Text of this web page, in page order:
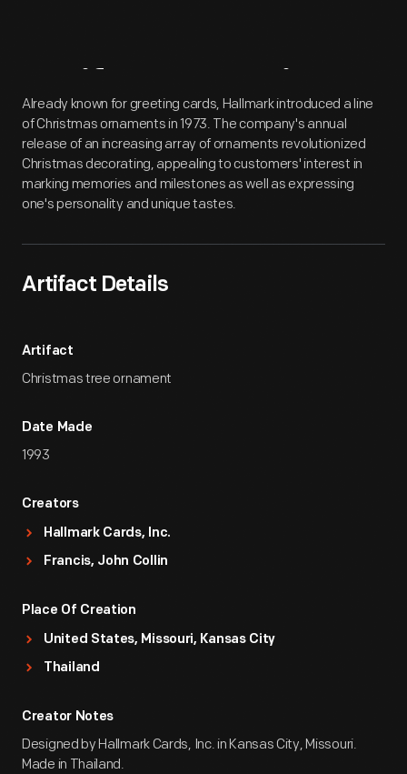
Artifact Overview
Already known for greeting cards, Hallmark introduced a line
of Christmas ornaments in 1973. The company's annual
release of an increasing array of ornaments revolutionized
Christmas decorating, appealing to customers' interest in
marking memories and milestones as well as expressing
one's personality and unique tastes.
Artifact Details
Artifact
Christmas tree ornament
Date Made
1993
Creators
Hallmark Cards, Inc.
Francis, John Collin
Place Of Creation
United States, Missouri, Kansas City
Thailand
Creator Notes
Designed by Hallmark Cards, Inc. in Kansas City, Missouri.
Made in Thailand.